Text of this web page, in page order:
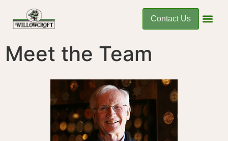
Contact Us
Meet the Team